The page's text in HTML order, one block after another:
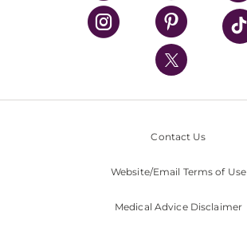
UPMC Health Plan
UPMC International
Nondiscrimination Policy
Contact Us
Website/Email Terms of Use
Medical Advice Disclaimer